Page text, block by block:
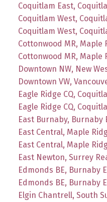
Coquitlam East,
Coquitlam West,
Coquitlam West,
Cottonwood MR, Maple
Cottonwood MR, Maple
Downtown NW, New
Downtown VW,
Eagle Ridge CQ,
Eagle Ridge CQ,
East Burnaby, Burnaby
East Central, Maple
East Central, Maple
East Newton, Surrey
Edmonds BE, Burnaby
Edmonds BE, Burnaby
Elgin Chantrell, South